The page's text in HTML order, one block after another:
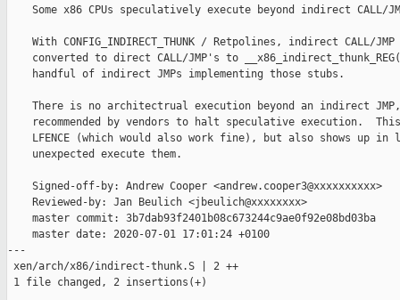
Some x86 CPUs speculatively execute beyond indirect CALL/
With CONFIG_INDIRECT_THUNK / Retpolines, indirect CALL/JMP
converted to direct CALL/JMP's to
    handful of indirect JMPs implementing those stubs.
There is no architectrual execution beyond an indirect
recommended by vendors to halt speculative execution.
LFENCE (which would also work fine), but also shows up in
    unexpected execute them.
    Signed-off-by: Andrew Cooper <andrew.cooper3@xxxxxxxxxx>
    Reviewed-by: Jan Beulich <jbeulich@xxxxxxxx>
    master commit: 3b7dab93f2401b08c673244c9ae0f92e08bd03ba
    master date: 2020-07-01 17:01:24 +0100
---
xen/arch/x86/indirect-thunk.S | 2 ++
1 file changed, 2 insertions(+)